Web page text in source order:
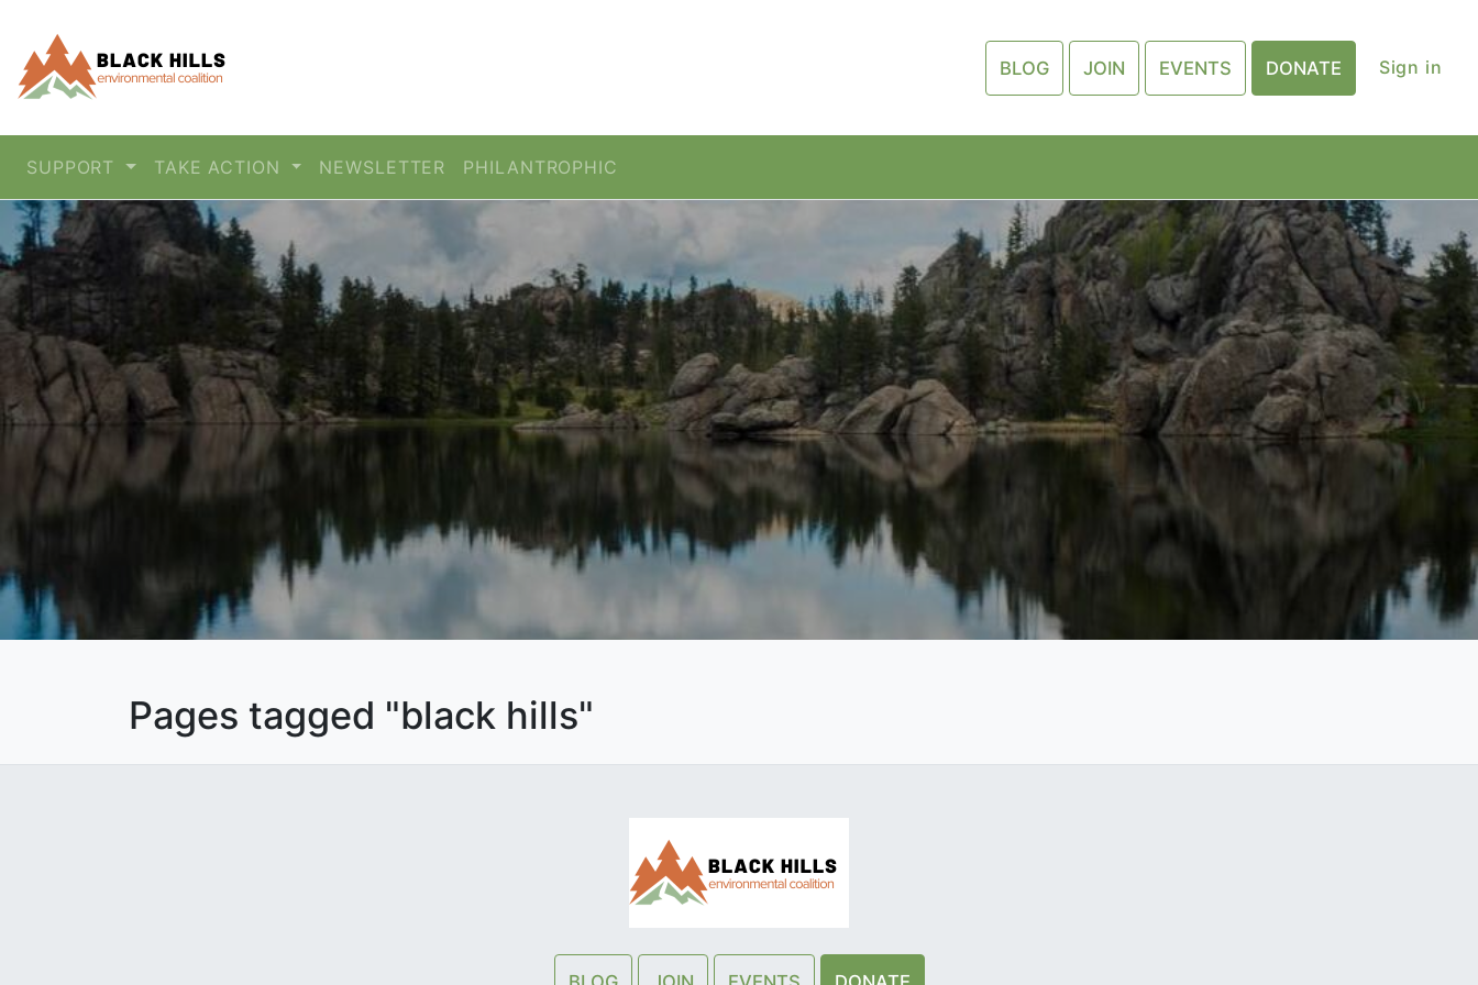
BLOG JOIN EVENTS DONATE Sign in
SUPPORT TAKE ACTION NEWSLETTER PHILANTROPHIC
Pages tagged "black hills"